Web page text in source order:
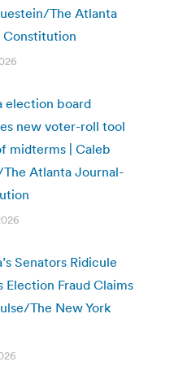
The Atlanta
Constitution
election board
new voter-roll tool
midterms | Caleb
Atlanta Journal-
Senators Ridicule
Election Fraud Claims
The New York